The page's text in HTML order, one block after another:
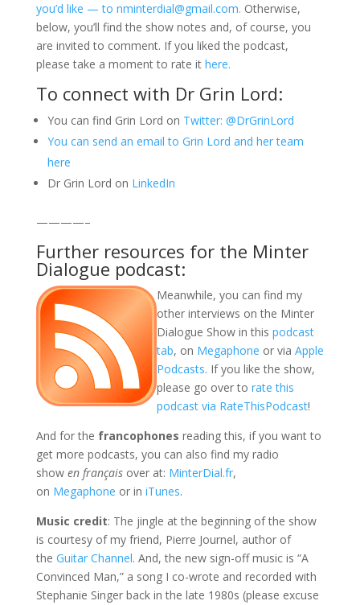
you’d like — to nminterdial@gmail.com. Otherwise,
below, you’ll find the show notes and, of course, you
are invited to comment. If you liked the podcast,
please take a moment to rate it here.
To connect with Dr Grin Lord:
You can find Grin Lord on Twitter: @DrGrinLord
You can send an email to Grin Lord and her team
here
Dr Grin Lord on LinkedIn
————–
Further resources for the Minter
Dialogue podcast:
Meanwhile, you can find my
other interviews on the Minter
Dialogue Show in this podcast
tab, on Megaphone or via Apple
Podcasts. If you like the show,
please go over to rate this
podcast via RateThisPodcast!
And for the francophones reading this, if you want to
get more podcasts, you can also find my radio
show en françaisover at: MinterDial.fr,
on Megaphone or in iTunes.
Music credit: The jingle at the beginning of the show
is courtesy of my friend, Pierre Journel, author of
the Guitar Channel. And, the new sign-off music is “A
Convinced Man,” a song I co-wrote and recorded with
Stephanie Singer back in the late 1980s (please excuse